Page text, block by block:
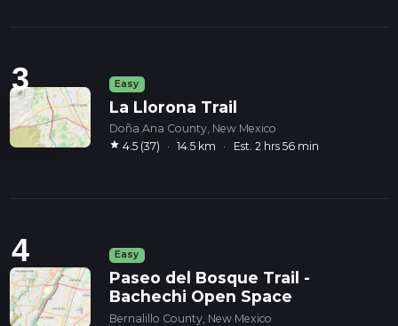
3 Easy
La Llorona Trail
Doña Ana County, New Mexico
star 4.5 (37) · 14.5 km · Est. 2 hrs 56 min
4 Easy
Paseo del Bosque Trail -
Bachechi Open Space
Bernalillo County, New Mexico